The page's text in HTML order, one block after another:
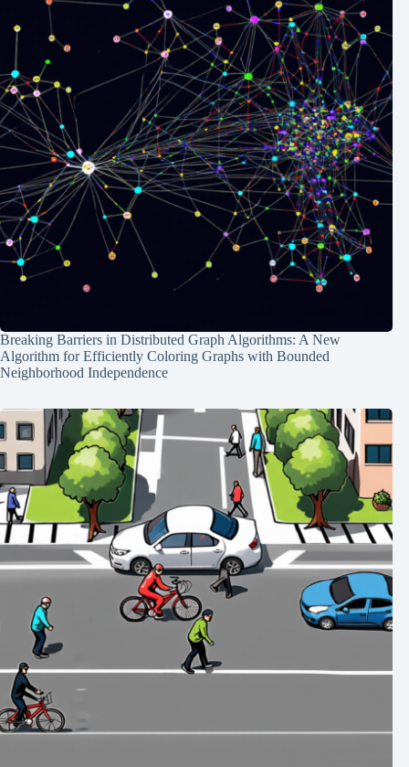
Breaking Barriers in Distributed Graph Algorithms: A New
Algorithm for Efficiently Coloring Graphs with Bounded
Neighborhood Independence